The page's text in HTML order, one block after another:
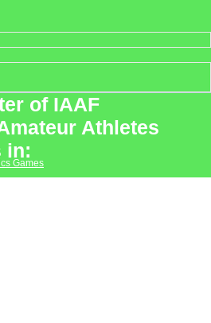
of IAAF
Athletes
in:
Games